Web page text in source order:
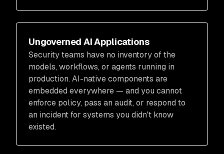
Ungoverned AI Applications
Security teams have no inventory of the
models, workflows, or agents running in
production. AI-native components are
embedded everywhere — and you cannot
enforce policy, pass an audit, or respond to
an incident for systems you didn't know
existed.